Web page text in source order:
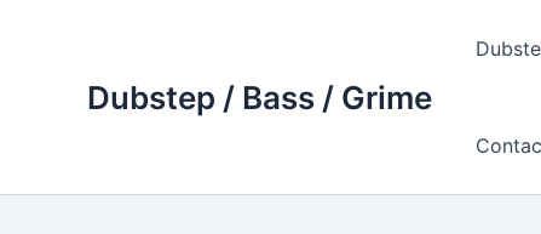
Dubstep / Bass / Grime